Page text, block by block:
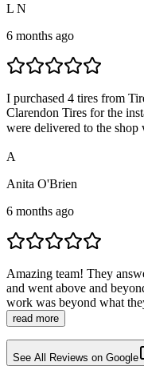
L N
6 months ago
I purchased 4 tires from
Clarendon Tires for the
were delivered to the shop
A
Anita O'Brien
6 months ago
Amazing team! They
and went above and
work was beyond what
read more
See All Reviews on Google